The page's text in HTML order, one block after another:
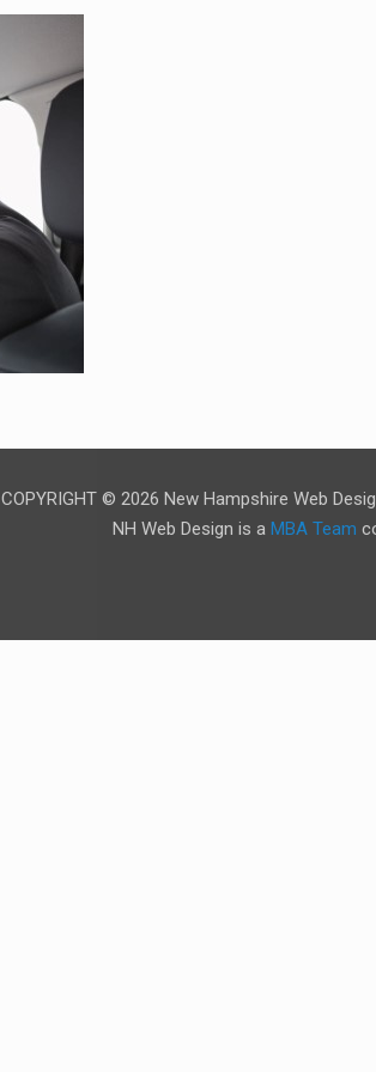
COPYRIGHT © 2026 New Hampshire Web
NH Web Design is a MBA Team